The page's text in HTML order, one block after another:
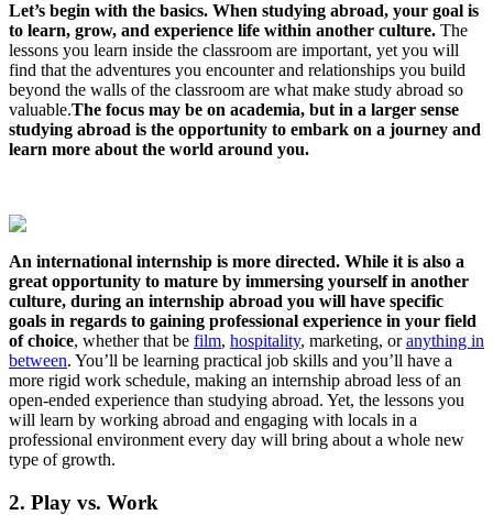
Let’s begin with the basics. When studying abroad, your goal is
to learn, grow, and experience life within another culture. The
lessons you learn inside the classroom are important, yet you will
find that the adventures you encounter and relationships you build
beyond the walls of the classroom are what make study abroad so
valuable.The focus may be on academia, but in a larger sense
studying abroad is the opportunity to embark on a journey and
learn more about the world around you.
An international internship is more directed. While it is also a
great opportunity to mature by immersing yourself in another
culture, during an internship abroad you will have specific
goals in regards to gaining professional experience in your field
of choice, whether that be film, hospitality, marketing, oranything in
between. You’ll be learning practical job skills and you’ll have a
more rigid work schedule, making an internship abroad less of an
open-ended experience than studying abroad. Yet, the lessons you
will learn by working abroad and engaging with locals in a
professional environment every day will bring about a whole new
type of growth.
2. Play vs. Work